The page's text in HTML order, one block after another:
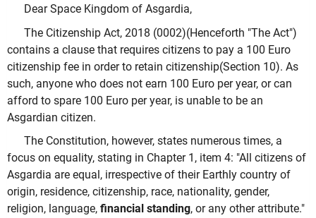
Dear Space Kingdom of Asgardia,
The Citizenship Act, 2018 (0002)(Henceforth "The Act")
contains a clause that requires citizens to pay a 100 Euro
citizenship fee in order to retain citizenship(Section 10). As
such, anyone who does not earn 100 Euro per year, or can
afford to spare 100 Euro per year, is unable to be an
Asgardian citizen.
The Constitution, however, states numerous times, a
focus on equality, stating in Chapter 1, item 4: "All citizens of
Asgardia are equal, irrespective of their Earthly country of
origin, residence, citizenship, race, nationality, gender,
religion, language, financial standing, or any other attribute."